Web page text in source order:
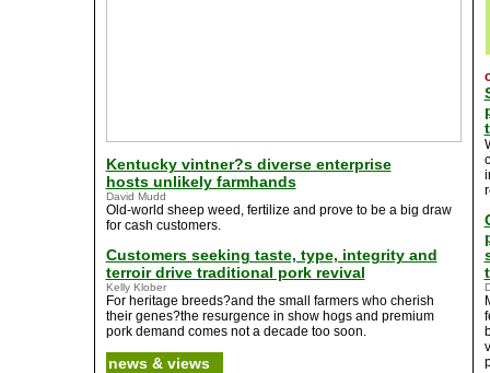
Kentucky vintner?s diverse enterprise
hosts unlikely farmhands
David Mudd
Old-world sheep weed, fertilize and prove to be a big draw
for cash customers.
Customers seeking taste, type, integrity and
terroir drive traditional pork revival
Kelly Klober
For heritage breeds?and the small farmers who cherish
their genes?the resurgence in show hogs and premium
pork demand comes not a decade too soon.
news & views